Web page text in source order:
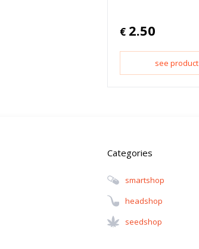
€ 2.50
see product
Categories
Smartshop
Headshop
Seedshop